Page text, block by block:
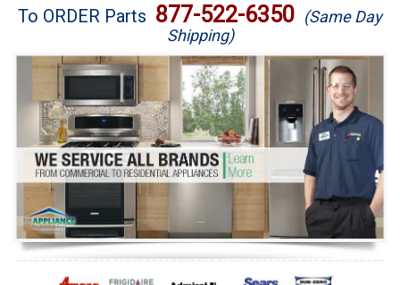
Brands
Washer Repair
Dryer Repair
Refrigerator Repair
Oven Repair
Dishwasher Repair
To ORDER Parts 877-522-6350 (Same Day
Shipping)